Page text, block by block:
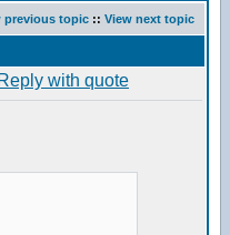
previous topic :: View next topic